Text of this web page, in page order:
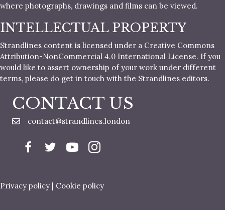
where photographs, drawings and films can be viewed.
INTELLECTUAL PROPERTY
Strandlines content is licensed under a Creative Commons
Attribution-NonCommercial 4.0 International License. If you
would like to assert ownership of your work under different
terms, please do get in touch with the Strandlines editors.
CONTACT US
contact@strandlines.london
Privacy policy | Cookie policy